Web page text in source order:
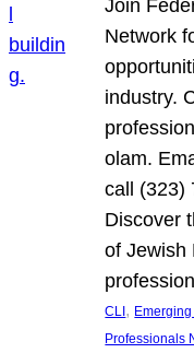
Join
Network
industry.
olam.
call (323)
Discover
of Jewish
CLI,
Professionals